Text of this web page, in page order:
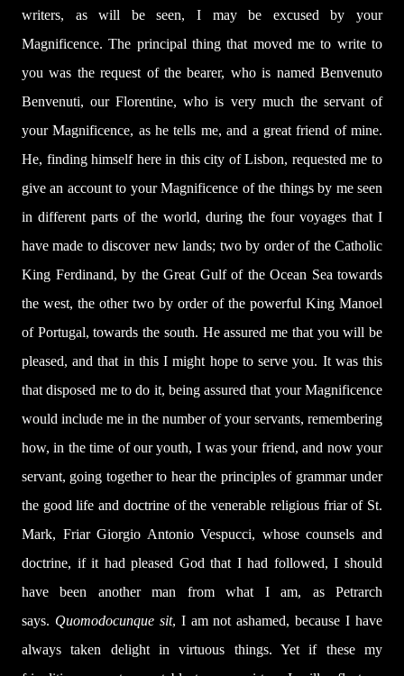
writers, as will be seen, I may be excused by your
Magnificence. The principal thing that moved me to write to
you was the request of the bearer, who is named Benvenuto
Benvenuti, our Florentine, who is very much the servant of
your Magnificence, as he tells me, and a great friend of mine.
He, finding himself here in this city of Lisbon, requested me to
give an account to your Magnificence of the things by me seen
in different parts of the world, during the four voyages that I
have made to discover new lands; two by order of the Catholic
King Ferdinand, by the Great Gulf of the Ocean Sea towards
the west, the other two by order of the powerful King Manoel
of Portugal, towards the south. He assured me that you will be
pleased, and that in this I might hope to serve you. It was this
that disposed me to do it, being assured that your Magnificence
would include me in the number of your servants, remembering
how, in the time of our youth, I was your friend, and now your
servant, going together to hear the principles of grammar under
the good life and doctrine of the venerable religious friar of St.
Mark, Friar Giorgio Antonio Vespucci, whose counsels and
doctrine, if it had pleased God that I had followed, I should
have been another man from what I am, as Petrarch
says. Quomodocunque sit, I am not ashamed, because I have
always taken delight in virtuous things. Yet if these my